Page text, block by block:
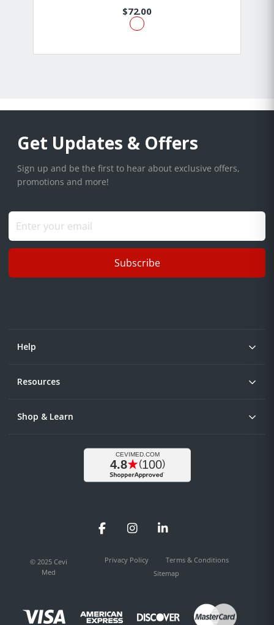
$72.00
Get Updates & Offers
Sign up and be the first to hear about exclusive offers,
promotions and more!
Subscribe
Help
Resources
Shop & Learn
FacebookInstagramLinkedIn
© 2025 Cevi
Med
Privacy Policy
Terms & Conditions
Sitemap